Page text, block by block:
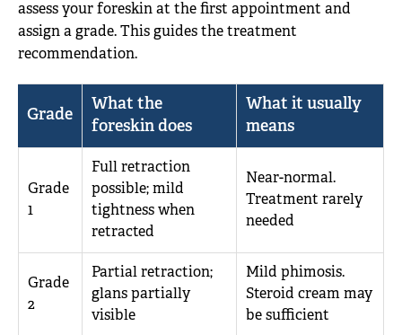
assess your foreskin at the first appointment and
assign a grade. This guides the treatment
recommendation.
Grade
What the
foreskin does
What it usually
means
Grade
1
Full retraction
possible; mild
tightness when
retracted
Near-normal.
Treatment rarely
needed
Grade
2
Partial retraction;
glans partially
visible
Mild phimosis.
Steroid cream may
be sufficient